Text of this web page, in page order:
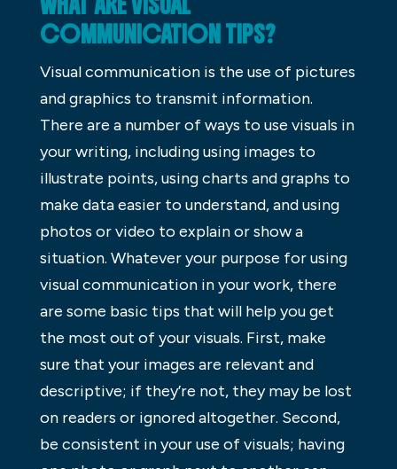
COMMUNICATION TIPS?
Visual communication is the use of pictures
and graphics to transmit information.
There are a number of ways to use visuals in
your writing, including using images to
illustrate points, using charts and graphs to
make data easier to understand, and using
photos or video to explain or show a
situation. Whatever your purpose for using
visual communication in your work, there
are some basic tips that will help you get
the most out of your visuals. First, make
sure that your images are relevant and
descriptive; if they’re not, they may be lost
on readers or ignored altogether. Second,
be consistent in your use of visuals; having